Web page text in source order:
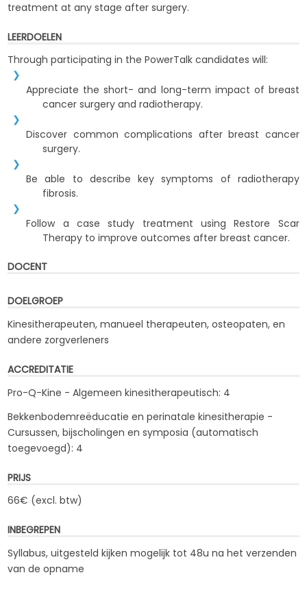
treatment at any stage after surgery.
LEERDOELEN
Through participating in the PowerTalk candidates will:
Appreciate the short- and long-term impact of breast
cancer surgery and radiotherapy.
Discover common complications after breast cancer
surgery.
Be able to describe key symptoms of radiotherapy
fibrosis.
Follow a case study treatment using Restore Scar
Therapy to improve outcomes after breast cancer.
DOCENT
DOELGROEP
Kinesitherapeuten, manueel therapeuten, osteopaten, en
andere zorgverleners
ACCREDITATIE
Pro-Q-Kine - Algemeen kinesitherapeutisch: 4
Bekkenbodemreëducatie en perinatale kinesitherapie -
Cursussen, bijscholingen en symposia (automatisch
toegevoegd): 4
PRIJS
66€ (excl. btw)
INBEGREPEN
Syllabus, uitgesteld kijken mogelijk tot 48u na het verzenden
van de opname